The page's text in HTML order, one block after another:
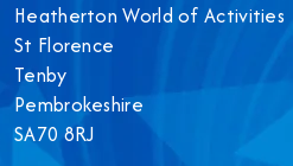
Heatherton World of Activities
St Florence
Tenby
Pembrokeshire
SA70 8RJ